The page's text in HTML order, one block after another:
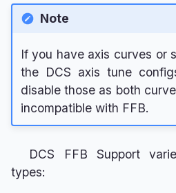
Note
If you have axis curves or
the DCS axis tune
disable those as both
incompatible with FFB.
DCS FFB Support
types: